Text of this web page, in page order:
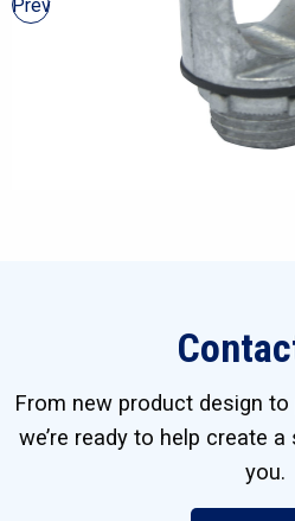
Prev
From new product design
we’re ready to help create
you.